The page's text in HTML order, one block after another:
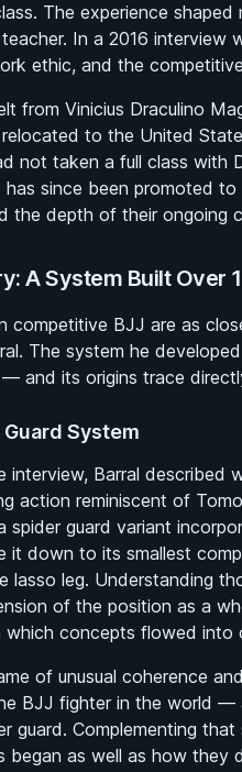
The experience
In a 2016 interview
ethic, and the
from Vinicius Draculino
to the United
not taken a full class with
has since been promoted
the depth of their ongoing
A System Built Over
competitive BJJ are as
The system he
and its origins trace
System
interview, Barral described
action reminiscent of
spider guard variant
it down to its smallest
lasso leg. Understanding
of the position as a
concepts flowed
of unusual coherence
BJJ fighter in the world
guard. Complementing
as well as how they